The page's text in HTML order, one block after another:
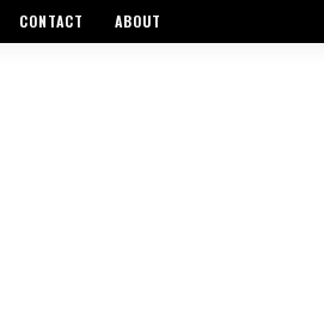
CONTACT ABOUT